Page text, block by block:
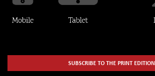
SUBSCRIBE TO THE PRINT EDITION